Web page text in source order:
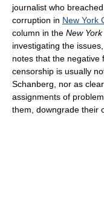
journalist who
corruption in New York
column in the New
investigating the
notes that the negative
censorship is usually
Schanberg, nor as
assignments of
them, downgrade their